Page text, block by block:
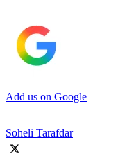
Add us on Google
Soheli Tarafdar